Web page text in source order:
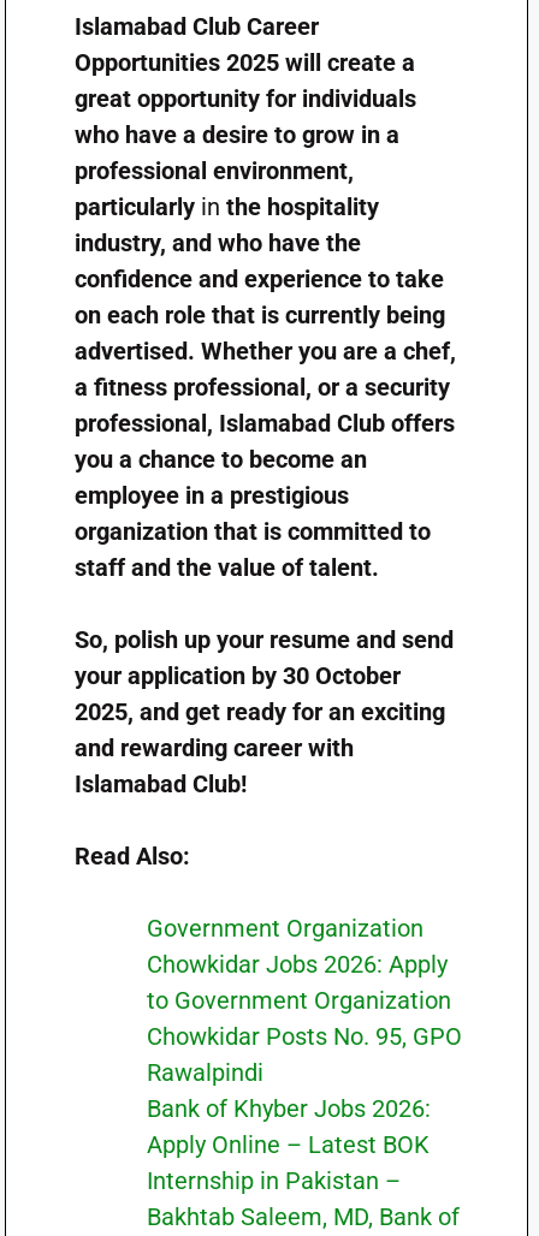
Islamabad Club Career
Opportunities 2025 will create a
great opportunity for individuals
who have a desire to grow in a
professional environment,
particularlyin the hospitality
industry, and who have the
confidence and experience to take
on each role that is currently being
advertised. Whether you are a chef,
a fitness professional, or a security
professional, Islamabad Club offers
you a chance to become an
employee in a prestigious
organization that is committed to
staff and the value of talent.
So, polish up your resume and send
your application by 30 October
2025, and get ready for an exciting
and rewarding career with
Islamabad Club!
Read Also:
Government Organization
Chowkidar Jobs 2026: Apply
to Government Organization
Chowkidar Posts No. 95, GPO
Rawalpindi
Bank of Khyber Jobs 2026:
Apply Online – Latest BOK
Internship in Pakistan –
Bakhtab Saleem, MD, Bank of